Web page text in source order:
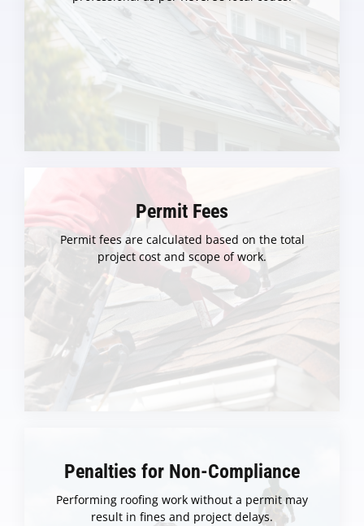
Permit Fees
Permit fees are calculated based on the total
project cost and scope of work.
Penalties for Non-Compliance
Performing roofing work without a permit may
result in fines and project delays.